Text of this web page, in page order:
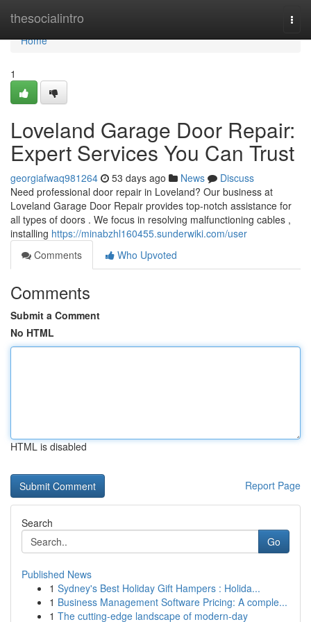
thesocialintro
Home
Home
1
Loveland Garage Door Repair:
Expert Services You Can Trust
georgiafwaq981264 53 days ago News
Discuss
Need professional door repair in Loveland? Our business at
Loveland Garage Door Repair provides top-notch assistance for
all types of doors . We focus in resolving malfunctioning cables ,
installing https://minabzhl160455.sunderwiki.com/user
Comments
Who Upvoted
Comments
Submit a Comment
No HTML
HTML is disabled
Report Page
Search
Go
Published News
1 Sydney's Best Holiday Gift Hampers : Holida...
1 Business Management Software Pricing: A comple...
1 The cutting-edge landscape of modern-day